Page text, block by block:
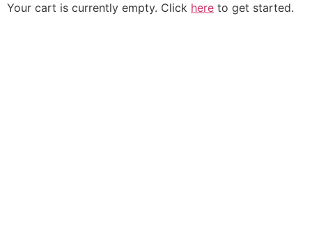
Your cart is currently empty. Click here to get started.